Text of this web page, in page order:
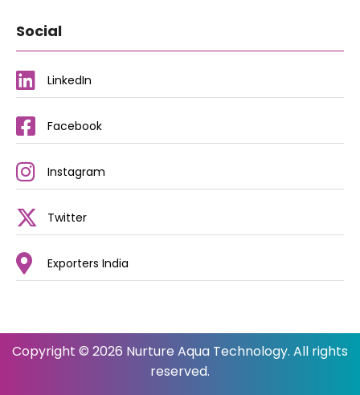
Social
LinkedIn
Facebook
Instagram
Twitter
Exporters India
Copyright © 2026 Nurture Aqua Technology. All rights
reserved.